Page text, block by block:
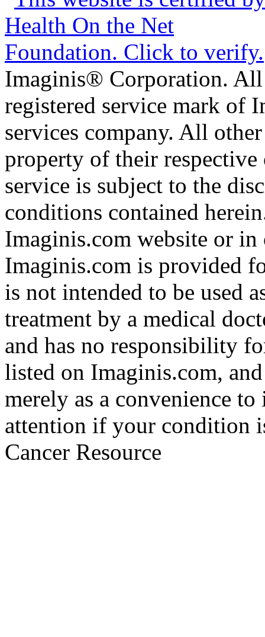
Imaginis® Corporation.
registered service mark of
services company. All
property of their
service is subject to the
conditions contained
Imaginis.com website or
Imaginis.com is provided
is not intended to be used
treatment by a medical
and has no responsibility
listed on Imaginis.com,
merely as a convenience
attention if your condition
Cancer Resource